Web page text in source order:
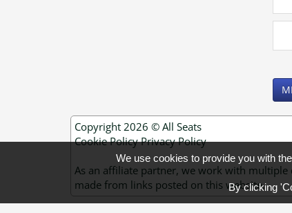
Copyright 2026 © All Seats
Cookie Policy Privacy Policy
As an affiliate partner, we work with multiple
made from links posted on this website.
We use cookies to provide you with
By clicking